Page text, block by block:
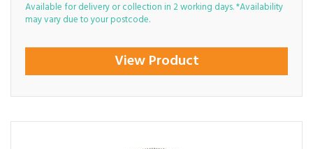
Available for delivery or collection in 2 working days. *Availability
may vary due to your postcode.
View Product